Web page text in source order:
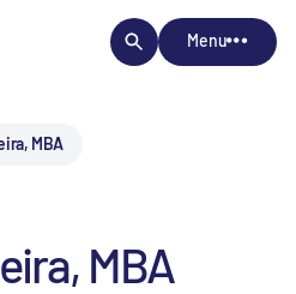
Menu
MBA
MBA